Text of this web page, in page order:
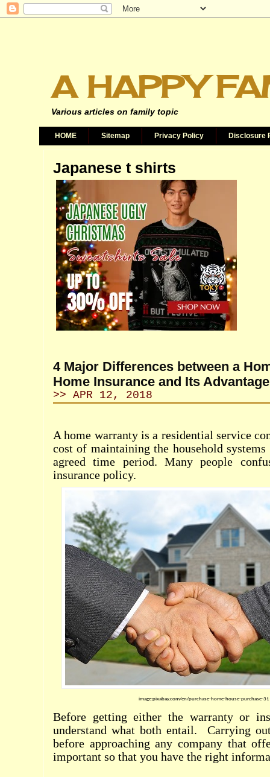
A HAPPY
Various articles on family topic
HOME Sitemap Privacy Policy Disclosure
Japanese t shirts
4 Major Differences between a
Home Insurance and Its
>> APR 12, 2018
A home warranty is a residential service
cost of maintaining the household
agreed time period. Many people
insurance policy.
image:pixabay.com/en/purchase-home-house-purchase-
Before getting either the warranty or
understand what both entail.
Carrying
before approaching any company that
important so that you have the right